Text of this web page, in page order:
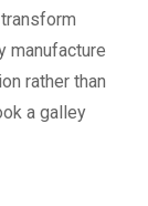
manufacture
rather than
a galley